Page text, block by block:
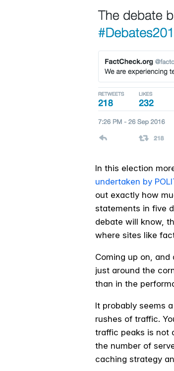
In this election
undertaken by
out exactly how
statements in five
debate will know,
where sites like
Coming up on,
just around the
than in the
It probably seems
rushes of traffic.
traffic peaks is not
the number of
caching strategy